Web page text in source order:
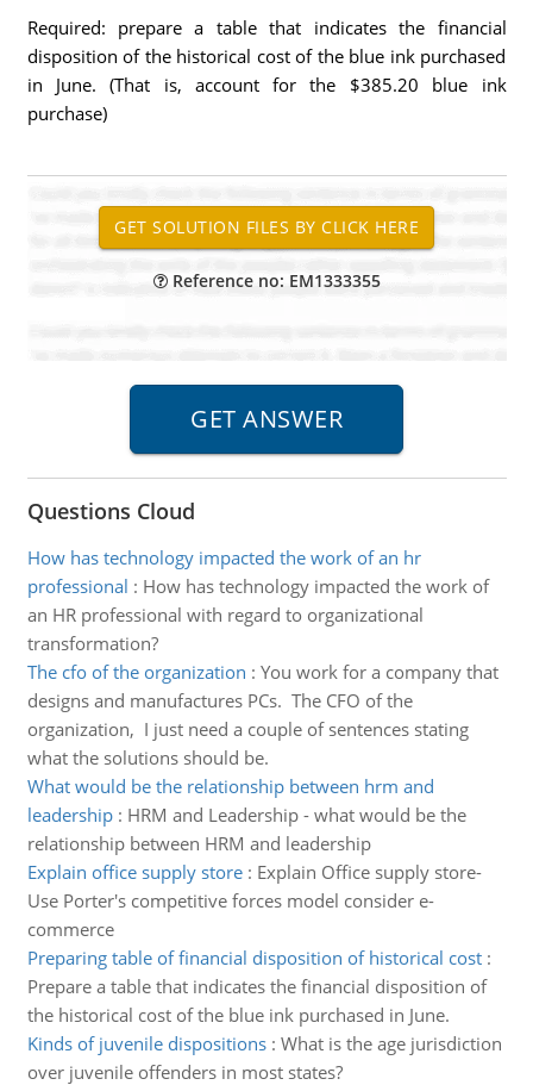
Required: prepare a table that indicates the financial
disposition of the historical cost of the blue ink purchased
in June. (That is, account for the $385.20 blue ink
purchase)
Reference no: EM1333355
Questions Cloud
How has technology impacted the work of an hr
professional : How has technology impacted the work of
an HR professional with regard to organizational
transformation?
The cfo of the organization : You work for a company that
designs and manufactures PCs. The CFO of the
organization, I just need a couple of sentences stating
what the solutions should be.
What would be the relationship between hrm and
leadership: HRM and Leadership - what would be the
relationship between HRM and leadership
Explain office supply store: Explain Office supply store-
Use Porter's competitive forces model consider e-
commerce
Preparing table of financial disposition of historical cost:
Prepare a table that indicates the financial disposition of
the historical cost of the blue ink purchased in June.
Kinds of juvenile dispositions: What is the age jurisdiction
over juvenile offenders in most states?